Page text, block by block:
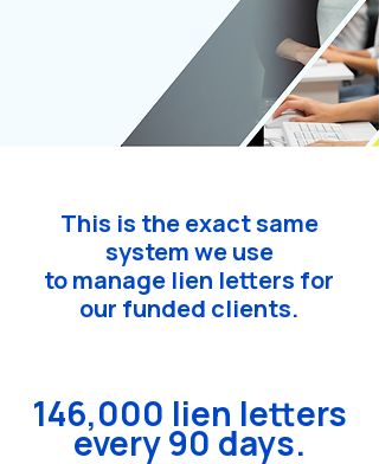
This is the exact same
system we use
to manage lien letters for
our funded clients.
146,000 lien letters
every 90 days.